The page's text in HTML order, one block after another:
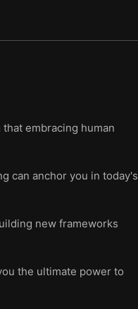
embracing human
can anchor you in today's
new frameworks
the ultimate power to